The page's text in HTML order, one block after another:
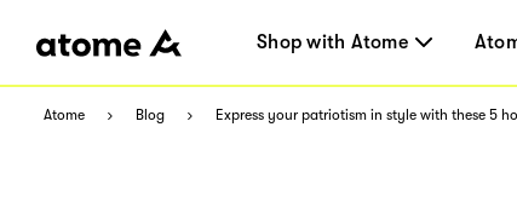
Shop with Atome
Atome Blog Express your patriotism in style with these 5